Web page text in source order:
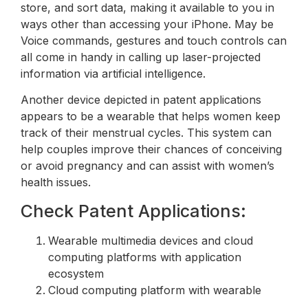
store, and sort data, making it available to you in
ways other than accessing your iPhone. May be
Voice commands, gestures and touch controls can
all come in handy in calling up laser-projected
information via artificial intelligence.
Another device depicted in patent applications
appears to be a wearable that helps women keep
track of their menstrual cycles. This system can
help couples improve their chances of conceiving
or avoid pregnancy and can assist with women’s
health issues.
Check Patent Applications:
Wearable multimedia devices and cloud
computing platforms with application
ecosystem
Cloud computing platform with wearable